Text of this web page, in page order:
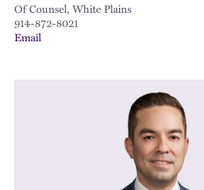
Of Counsel, White Plains
914-872-8021
Email